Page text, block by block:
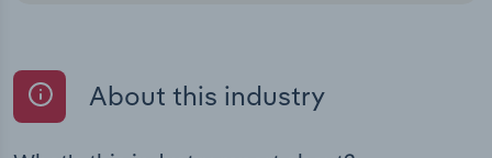
About this industry